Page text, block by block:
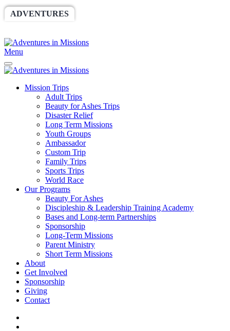
ADVENTURES
Menu
Mission Trips
Adult Trips
Beauty for Ashes Trips
Disaster Relief
Long Term Missions
Youth Groups
Ambassador
Custom Trip
Family Trips
Sports Trips
World Race
Our Programs
Beauty For Ashes
Discipleship & Leadership Training Academy
Bases and Long-term Partnerships
Sponsorship
Long-Term Missions
Parent Ministry
Short Term Missions
About
Get Involved
Sponsorship
Giving
Contact